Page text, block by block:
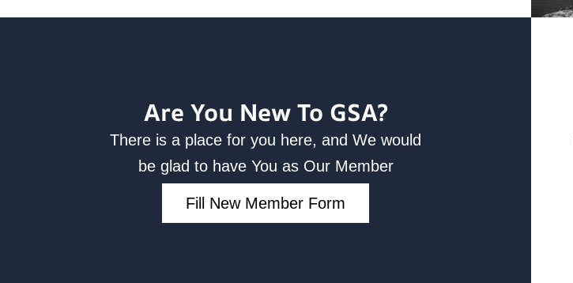
Are You New To GSA?
There is a place for you here, and We would
be glad to have You as Our Member
Fill New Member Form